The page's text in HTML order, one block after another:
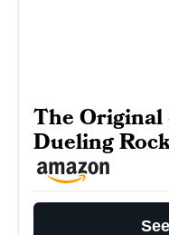
The Original
Dueling